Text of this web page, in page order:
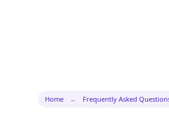
Home → Frequently Asked